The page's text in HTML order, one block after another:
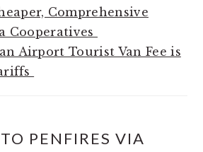
Comprehensive
Cooperatives
Airport Tourist Van Fee is
PENFIRES VIA